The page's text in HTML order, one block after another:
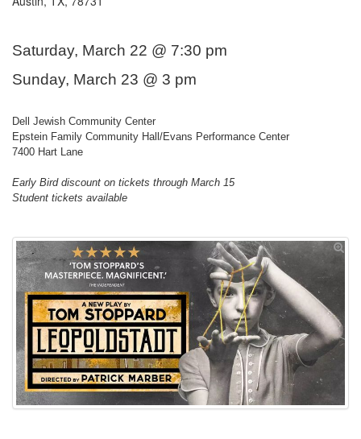
Saturday, March 22 @ 7:30 pm
Sunday, March 23 @ 3 pm
Dell Jewish Community Center
Epstein Family Community Hall/Evans Performance Center
7400 Hart Lane
Early Bird discount on tickets through March 15
Student tickets available